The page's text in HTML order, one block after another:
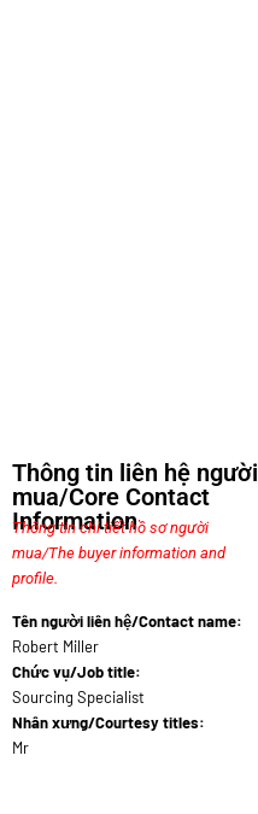
Thông tin liên hệ người
mua/Core Contact
Information
Thông tin chi tiết hồ sơ người
mua/The buyer information and
profile.
Tên người liên hệ/Contact name:
Robert Miller
Chức vụ/Job title:
Sourcing Specialist
Nhân xưng/Courtesy titles:
Mr